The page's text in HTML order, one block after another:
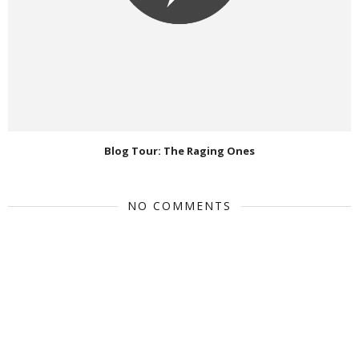
Blog Tour: The Raging Ones
NO COMMENTS